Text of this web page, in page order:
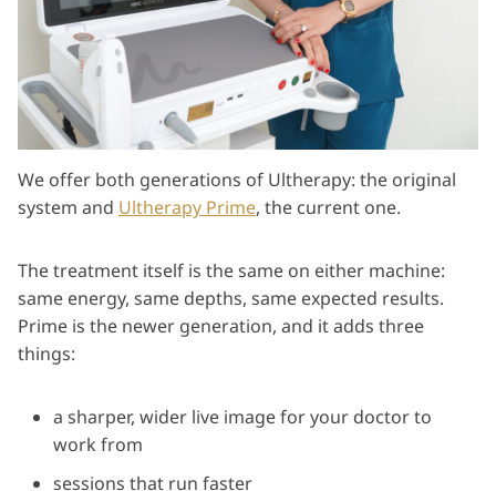
We offer both generations of Ultherapy: the original
system and Ultherapy Prime, the current one.
The treatment itself is the same on either machine:
same energy, same depths, same expected results.
Prime is the newer generation, and it adds three
things:
a sharper, wider live image for your doctor to
work from
sessions that run faster